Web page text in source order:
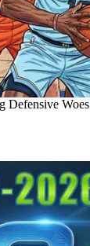
Defensive Woes